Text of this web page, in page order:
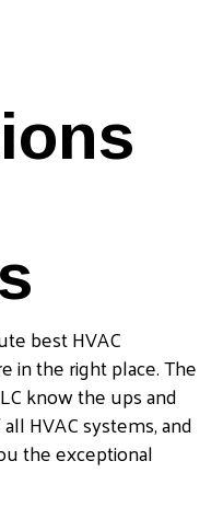
best HVAC
in the right place. The
know the ups and
HVAC systems, and
the exceptional